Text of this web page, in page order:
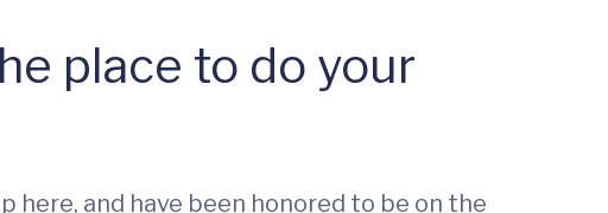
place to do your
and have been honored to be on the